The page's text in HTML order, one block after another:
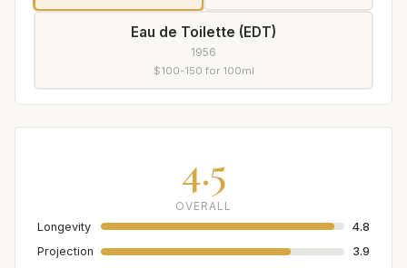
Eau de Toilette (EDT)
1956
$100-150 for 100ml
4.5
OVERALL
Longevity
4.8
Projection
3.9